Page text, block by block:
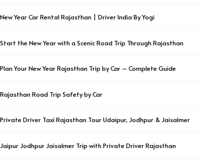
New Year Car Rental Rajasthan | Driver India By Yogi
Start the New Year with a Scenic Road Trip Through Rajasthan
Plan Your New Year Rajasthan Trip by Car – Complete Guide
Rajasthan Road Trip Safety by Car
Private Driver Taxi Rajasthan Tour Udaipur, Jodhpur & Jaisalmer
Jaipur Jodhpur Jaisalmer Trip with Private Driver Rajasthan